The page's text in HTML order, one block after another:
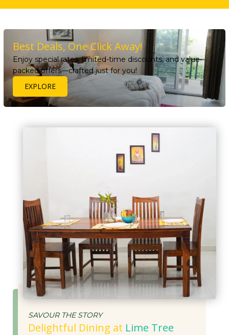
Best Deals, One Click Away!
Enjoy special rates, limited-time discounts, and value-
packed offers—crafted just for you!
EXPLORE
SAVOUR THE STORY
Delightful Dining at Lime Tree